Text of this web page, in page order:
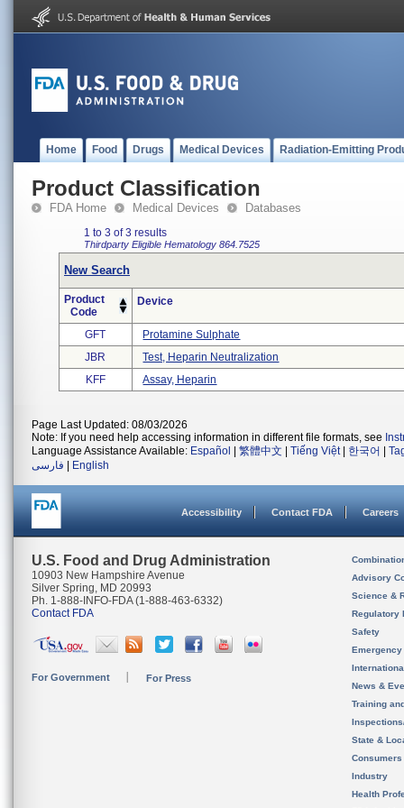
Home Food Drugs Medical Devices Radiation-Emitting
Product Classification
FDA Home Medical Devices Databases
1 to 3 of 3 results
Thirdparty Eligible Hematology 864.7525
New Search
Product
Code
Device
GFT
Protamine Sulphate
JBR
Test, Heparin Neutralization
KFF
Assay, Heparin
Page Last Updated: 08/03/2026
Note: If you need help accessing information in different file formats, see
Language Assistance Available: Español 繁體中文 Tiếng Việt| 한국어
فارسی
English
Accessibility Contact FDA Careers
U.S. Food and Drug Administration
10903 New Hampshire Avenue
Silver Spring, MD 20993
Ph. 1-888-INFO-FDA (1-888-463-6332)
Contact FDA
For Government For Press
Advisory
Science &
Regulatory
Safety
News &
Training
State &
Consumers
Industry
Health